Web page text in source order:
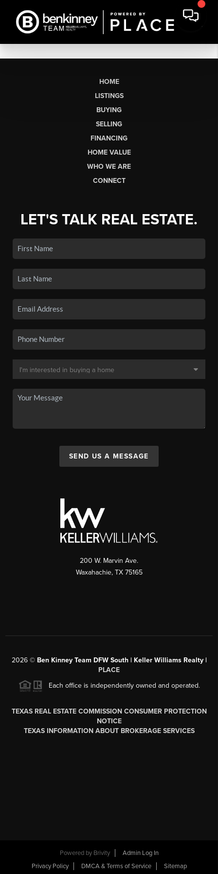
HOME
LISTINGS
BUYING
SELLING
FINANCING
HOME VALUE
WHO WE ARE
CONNECT
LET'S TALK REAL ESTATE.
SEND US A MESSAGE
200 W. Marvin Ave.
Waxahachie, TX 75165
2026© Ben Kinney Team DFW South | Keller Williams Realty |
PLACE
Each office is independently owned and operated.
TEXAS REAL ESTATE COMMISSION CONSUMER PROTECTION
NOTICE
TEXAS INFORMATION ABOUT BROKERAGE SERVICES
Powered by Brivity
Admin Log In
Privacy Policy
DMCA & Terms of Service Sitemap